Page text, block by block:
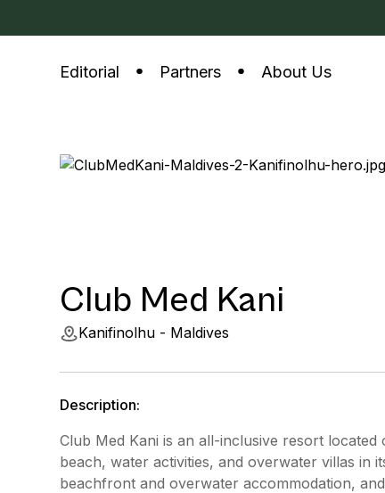
Editorial Partners About Us
Club Med Kani
Kanifinolhu - Maldives
Description:
Club Med Kani is an all-inclusive resort
beach, water activities, and overwater villas in
beachfront and overwater accommodation,